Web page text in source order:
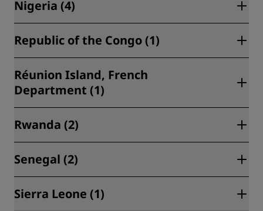
Marrakech (1)
Saidia (3)
Niamey (1)
Nigeria (4)
Lagos (4)
Republic of the Congo (1)
Brazzaville (1)
Réunion Island, French
Department (1)
Saint-Denis (1)
Rwanda (2)
Kigali (2)
Senegal (2)
Dakar (2)
Sierra Leone (1)